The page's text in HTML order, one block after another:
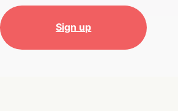
Sign up